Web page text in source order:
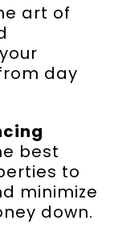
art of
day
best
to
minimize
down.